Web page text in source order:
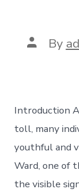
Post
author
By
Introduction
toll, many
youthful and
Ward, one of
the visible